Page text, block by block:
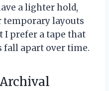
a lighter hold,
temporary layouts
I prefer a tape that
fall apart over time.